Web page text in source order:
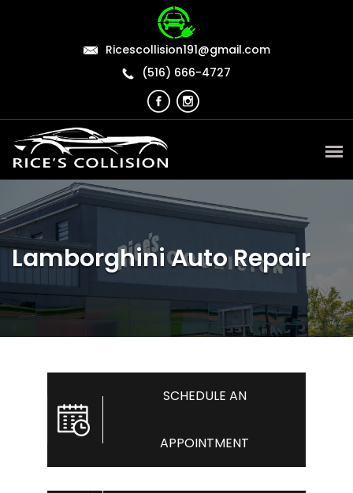
Ricescollision191@gmail.com
(516) 666-4727
Lamborghini Auto Repair
SCHEDULE AN
APPOINTMENT